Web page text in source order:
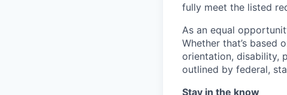
fully meet the listed
As an equal
Whether that’s based
orientation, disability,
outlined by federal,
Stay in the know